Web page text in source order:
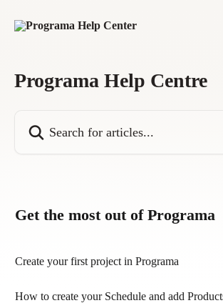
Programa Help Centre
Get the most out of Programa
Create your first project in Programa
How to create your Schedule and add